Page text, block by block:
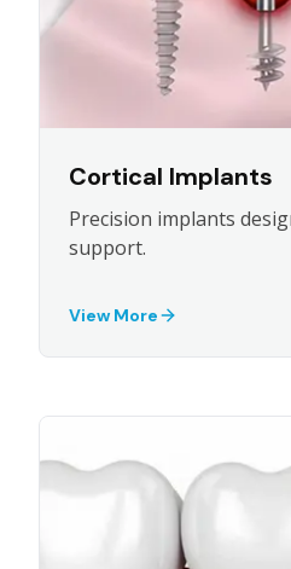
Cortical Implants
Precision implants
support.
View More